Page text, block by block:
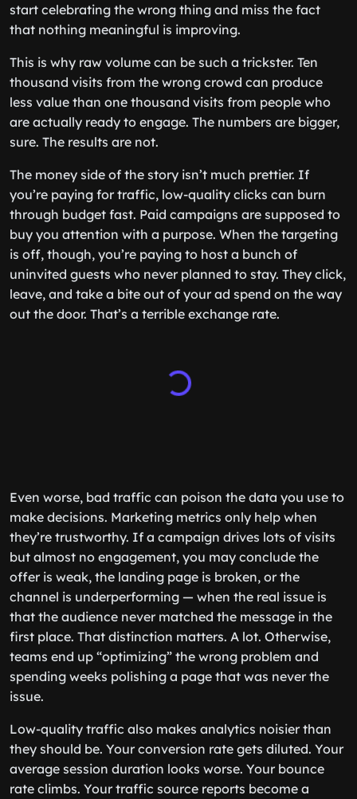
start celebrating the wrong thing and miss the fact
that nothing meaningful is improving.
This is why raw volume can be such a trickster. Ten
thousand visits from the wrong crowd can produce
less value than one thousand visits from people who
are actually ready to engage. The numbers are bigger,
sure. The results are not.
The money side of the story isn’t much prettier. If
you’re paying for traffic, low-quality clicks can burn
through budget fast. Paid campaigns are supposed to
buy you attention with a purpose. When the targeting
is off, though, you’re paying to host a bunch of
uninvited guests who never planned to stay. They click,
leave, and take a bite out of your ad spend on the way
out the door. That’s a terrible exchange rate.
Even worse, bad traffic can poison the data you use to
make decisions. Marketing metrics only help when
they’re trustworthy. If a campaign drives lots of visits
but almost no engagement, you may conclude the
offer is weak, the landing page is broken, or the
channel is underperforming — when the real issue is
that the audience never matched the message in the
first place. That distinction matters. A lot. Otherwise,
teams end up “optimizing” the wrong problem and
spending weeks polishing a page that was never the
issue.
Low-quality traffic also makes analytics noisier than
they should be. Your conversion rate gets diluted. Your
average session duration looks worse. Your bounce
rate climbs. Your traffic source reports become a